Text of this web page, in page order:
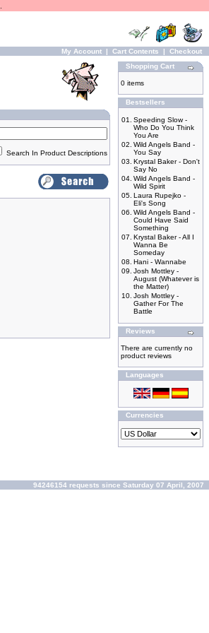
My Account | Cart Contents | Checkout
Search In Product Descriptions
Shopping Cart
0 items
Bestsellers
01.
Speeding Slow -
Who Do You Think
You Are
02. Wild Angels Band -
You Say
03. Krystal Baker - Don't
Say No
04. Wild Angels Band -
Wild Spirit
05. Laura Rupejko -
Eli's Song
06. Wild Angels Band -
Could Have Said
Something
07. Krystal Baker - All I
Wanna Be
Someday
08. Hani - Wannabe
09. Josh Mottley -
August (Whatever is
the Matter)
10. Josh Mottley -
Gather For The
Battle
Reviews
There are currently no
product reviews
Languages
Currencies
94246154 requests since Saturday 07 April, 2007